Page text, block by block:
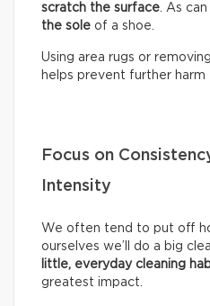
scratch the surface . As can
the sole of a shoe.
Using area rugs or
helps prevent further harm
Focus on
Intensity
We often tend to put off
ourselves we’ll do a big
little, everyday cleaning
greatest impact.